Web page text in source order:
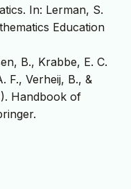
In: Lerman, S.
Education
B., Krabbe, E. C.
F., Verheij, B., &
Handbook of